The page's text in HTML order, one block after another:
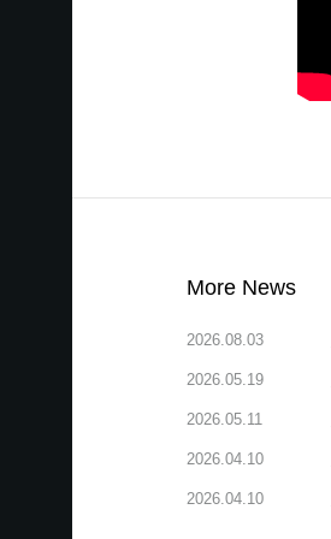
More News
2026.08.03
2026.05.19
2026.05.11
2026.04.10
2026.04.10